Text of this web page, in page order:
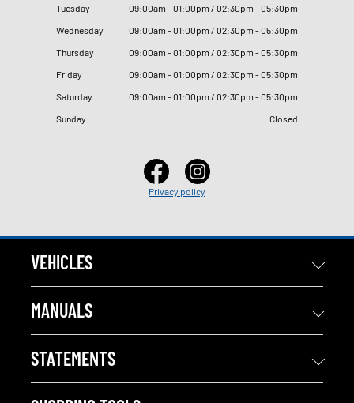
Tuesday
09:00am - 01:00pm / 02:30pm - 05:30pm
Wednesday
09:00am - 01:00pm / 02:30pm - 05:30pm
Thursday
09:00am - 01:00pm / 02:30pm - 05:30pm
Friday
09:00am - 01:00pm / 02:30pm - 05:30pm
Saturday
09:00am - 01:00pm / 02:30pm - 05:30pm
Sunday
Closed
Privacy policy
VEHICLES
MANUALS
STATEMENTS